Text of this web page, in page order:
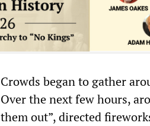
Crowds began to gather
Over the next few hours,
them out”, directed